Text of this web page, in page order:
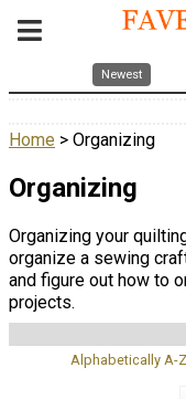
Newest
Home > Organizing
Organizing
Organizing your
organize a sewing
and figure out how to
projects.
Alphabetically A-Z